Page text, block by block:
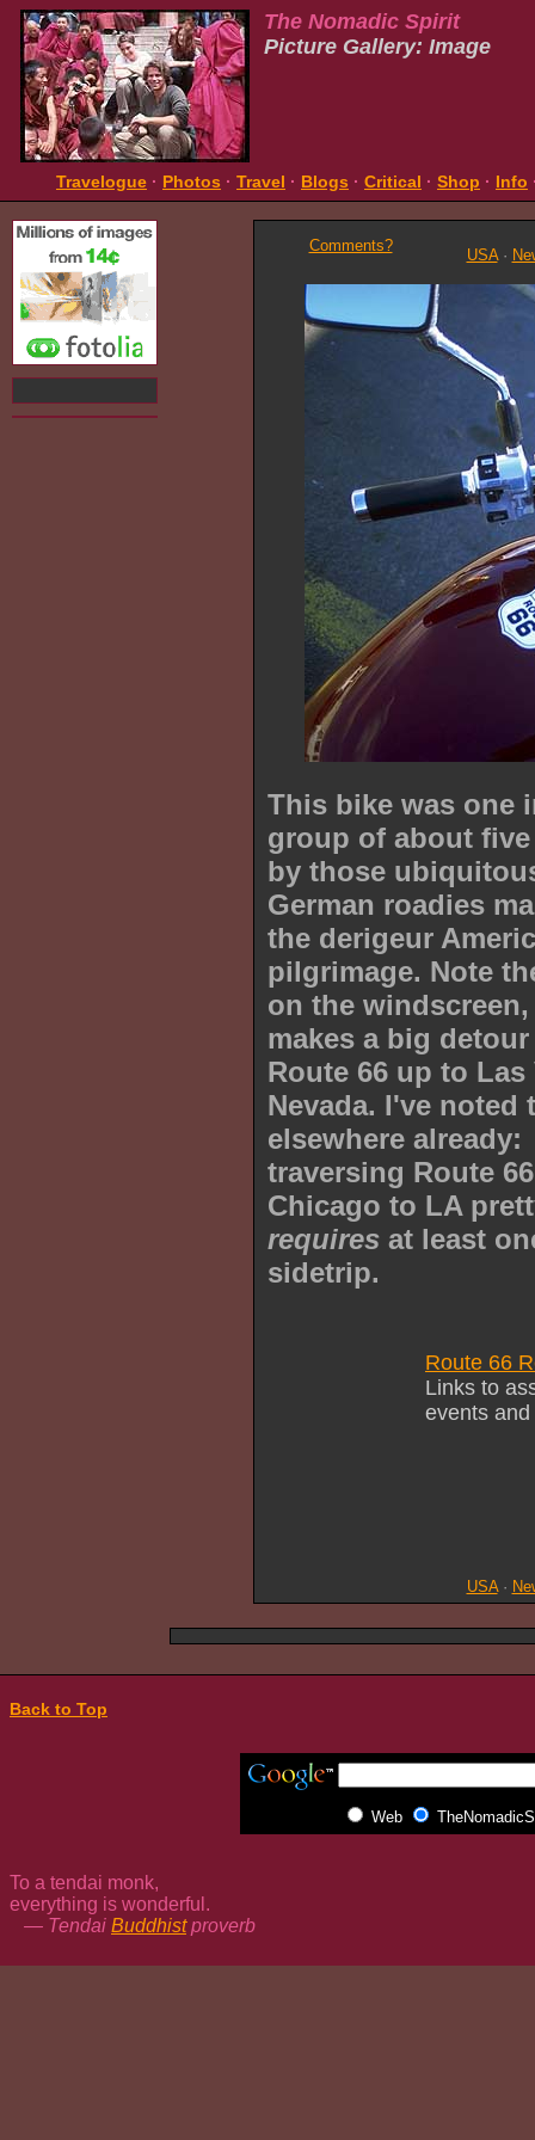
The Nomadic Spirit
Picture Gallery: Image
Travelogue · Photos · Travel · Blogs · Critical · Shop · Info
Comments?
USA·
This bike was one
group of about
by those
German roadies
the derigeur
pilgrimage. Note
on the
makes a big
Route 66 up to Las
Nevada. I've noted
elsewhere already:
traversing Route
Chicago to LA
requires at least
sidetrip.
Route 66
Links to
events
USA·
Back to Top
Web
To a tendai monk,
everything is wonderful.
— Tendai Buddhistproverb